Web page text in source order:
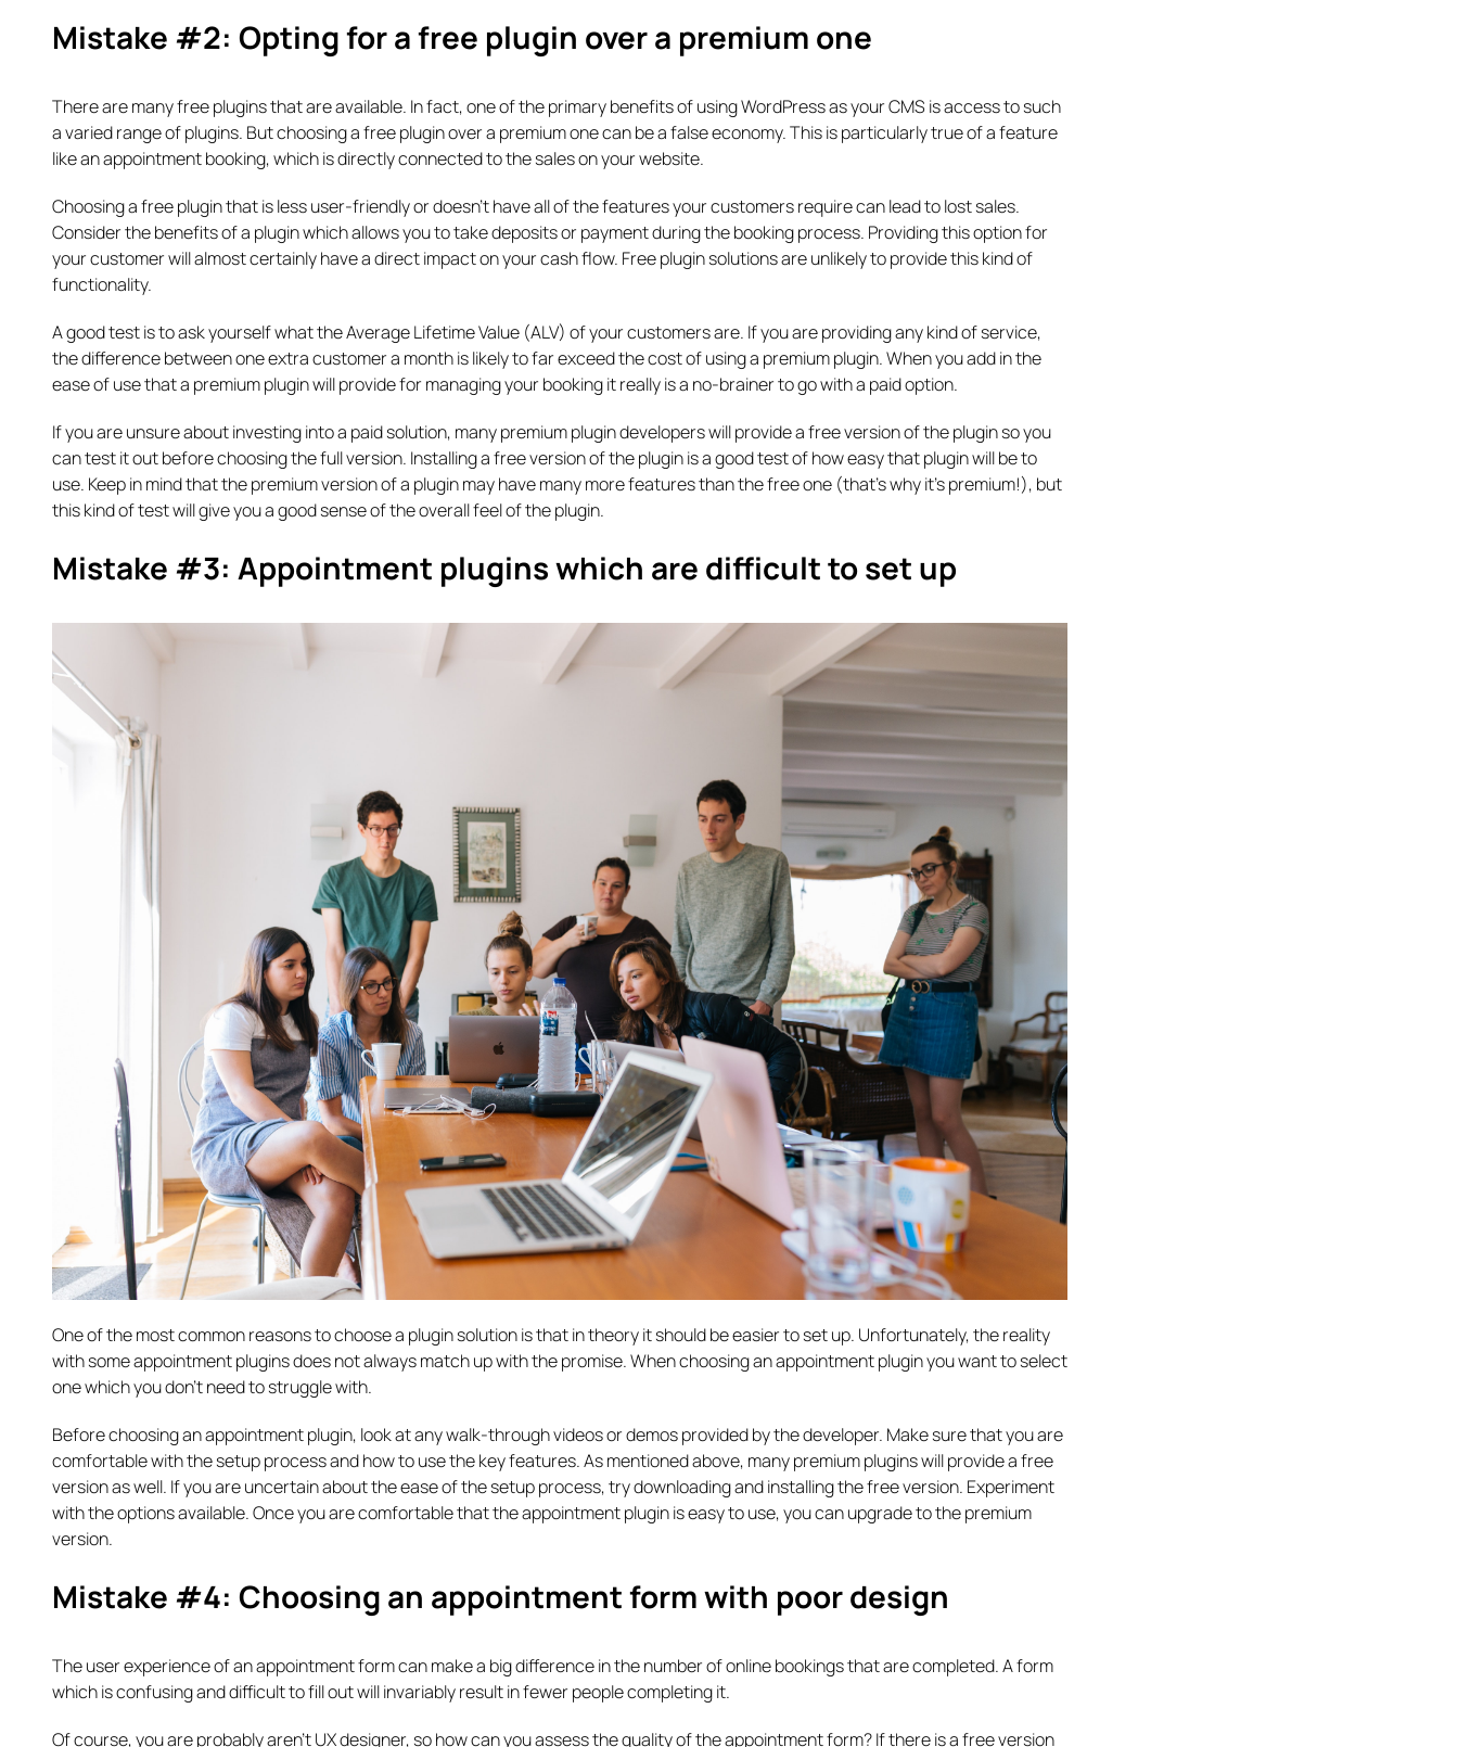
Mistake #2: Opting for a free plugin over a premium one
There are many free plugins that are available. In fact, one of the primary benefits of using WordPress as your CMS is access to such
a varied range of plugins. But choosing a free plugin over a premium one can be a false economy. This is particularly true of a feature
like an appointment booking, which is directly connected to the sales on your website.
Choosing a free plugin that is less user-friendly or doesn’t have all of the features your customers require can lead to lost sales.
Consider the benefits of a plugin which allows you to take deposits or payment during the booking process. Providing this option for
your customer will almost certainly have a direct impact on your cash flow. Free plugin solutions are unlikely to provide this kind of
functionality.
A good test is to ask yourself what the Average Lifetime Value (ALV) of your customers are. If you are providing any kind of service,
the difference between one extra customer a month is likely to far exceed the cost of using a premium plugin. When you add in the
ease of use that a premium plugin will provide for managing your booking it really is a no-brainer to go with a paid option.
If you are unsure about investing into a paid solution, many premium plugin developers will provide a free version of the plugin so you
can test it out before choosing the full version. Installing a free version of the plugin is a good test of how easy that plugin will be to
use. Keep in mind that the premium version of a plugin may have many more features than the free one (that’s why it’s premium!), but
this kind of test will give you a good sense of the overall feel of the plugin.
Mistake #3: Appointment plugins which are difficult to set up
One of the most common reasons to choose a plugin solution is that in theory it should be easier to set up. Unfortunately, the reality
with some appointment plugins does not always match up with the promise. When choosing an appointment plugin you want to select
one which you don’t need to struggle with.
Before choosing an appointment plugin, look at any walk-through videos or demos provided by the developer. Make sure that you are
comfortable with the setup process and how to use the key features. As mentioned above, many premium plugins will provide a free
version as well. If you are uncertain about the ease of the setup process, try downloading and installing the free version. Experiment
with the options available. Once you are comfortable that the appointment plugin is easy to use, you can upgrade to the premium
version.
Mistake #4: Choosing an appointment form with poor design
The user experience of an appointment form can make a big difference in the number of online bookings that are completed. A form
which is confusing and difficult to fill out will invariably result in fewer people completing it.
Of course, you are probably aren’t UX designer, so how can you assess the quality of the appointment form? If there is a free version